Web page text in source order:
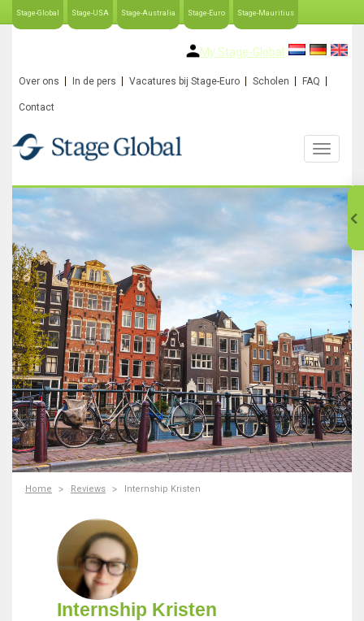
Stage-Global Stage-USA Stage-Australia Stage-Euro Stage-Mauritius
My Stage-Global
Over ons In de pers Vacatures bij Stage-Euro Scholen FAQ
Contact
Home Reviews Internship Kristen
Internship Kristen